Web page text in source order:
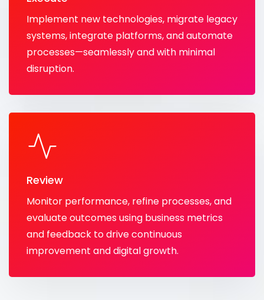
Implement new technologies, migrate legacy
systems, integrate platforms, and automate
processes—seamlessly and with minimal
disruption.
Review
Monitor performance, refine processes, and
evaluate outcomes using business metrics
and feedback to drive continuous
improvement and digital growth.